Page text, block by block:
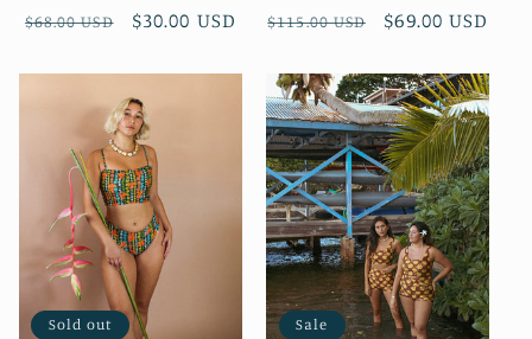
Regular
$68.00 USD
Sale
$30.00 USD
Regular
$115.00 USD
Sale
$69.00 USD
Sold out Sale